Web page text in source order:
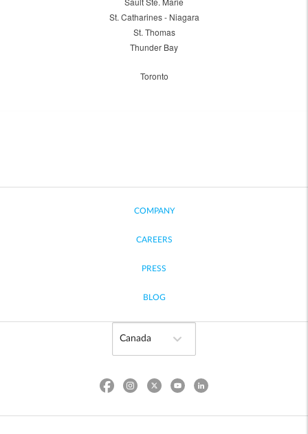
St. Catharines - Niagara
St. Thomas
Thunder Bay
Toronto
COMPANY
CAREERS
PRESS
BLOG